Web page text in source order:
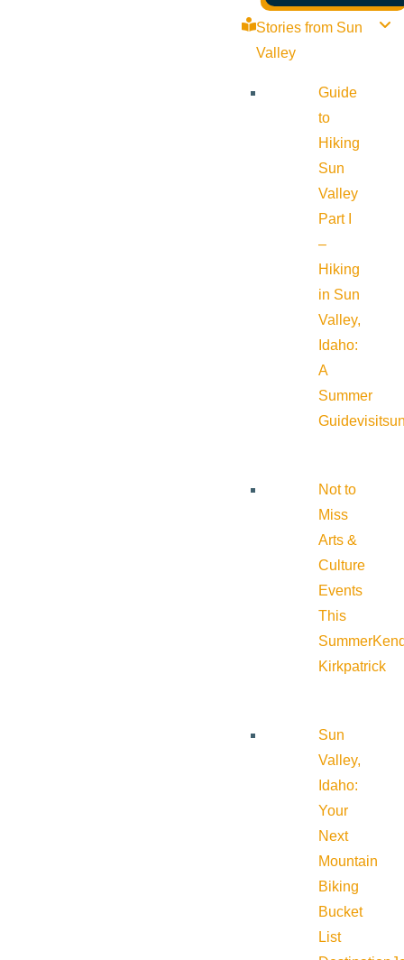
Stories from Sun
Valley
Guide
to
Hiking
Sun
Valley
Part I
–
Hiking
in Sun
Valley,
Idaho:
A
Summer
Guide
Not to
Miss
Arts &
Culture
Events
This
Summer
Kirkpatrick
Sun
Valley,
Idaho:
Your
Next
Mountain
Biking
Bucket
List